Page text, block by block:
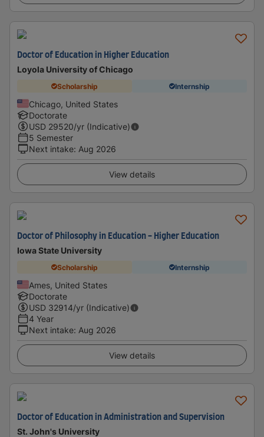
Doctor of Education in Higher Education
Loyola University of Chicago
Scholarship Internship
Chicago, United States
Doctorate
USD 29520/yr (Indicative)
5 Semester
Next intake: Aug 2026
View details
Doctor of Philosophy in Education - Higher Education
Iowa State University
Scholarship Internship
Ames, United States
Doctorate
USD 32914/yr (Indicative)
4 Year
Next intake: Aug 2026
View details
Doctor of Education in Administration and Supervision
St. John's University